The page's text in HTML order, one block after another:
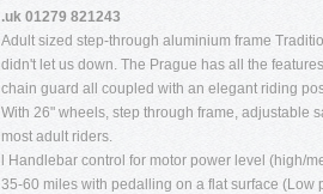
.uk 01279 821243
Adult sized step-through aluminium frame
didn't let us down. The Prague has all the
chain guard all coupled with an elegant riding
With 26" wheels, step through frame, adjustable
most adult riders.
l Handlebar control for motor power level (high/
35-60 miles with pedalling on a flat surface (Low